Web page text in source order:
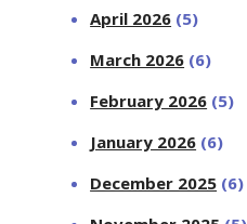
April 2026 (5)
March 2026 (6)
February 2026 (5)
January 2026 (6)
December 2025 (6)